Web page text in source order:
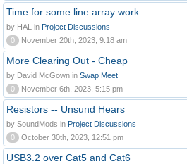
Time for some line array work
by HAL in Project Discussions
0
November 20th, 2023, 9:18 am
More Clearing Out - Cheap
by David McGown in Swap Meet
0
November 6th, 2023, 5:15 pm
Resistors -- Unsund Hears
by SoundMods in Project Discussions
0
October 30th, 2023, 12:51 pm
USB3.2 over Cat5 and Cat6